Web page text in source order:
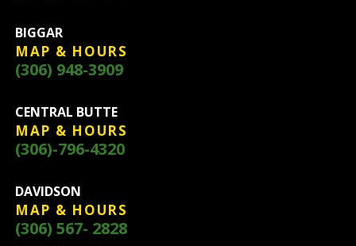
BIGGAR
MAP & HOURS
(306) 948-3909
CENTRAL BUTTE
MAP & HOURS
(306)-796-4320
DAVIDSON
MAP & HOURS
(306) 567- 2828